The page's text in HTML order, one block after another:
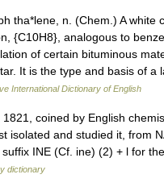
tha*lene, n. (Chem.) A white
{C10H8}, analogous to
of certain bituminous
It is the type and basis of a
International Dictionary of English
coined by English
isolated and studied it, from
INE (Cf. ine) (2) + l for
dictionary